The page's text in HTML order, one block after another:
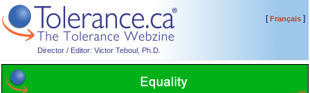
Director / Editor: Victor Teboul, Ph.D.
[Français]